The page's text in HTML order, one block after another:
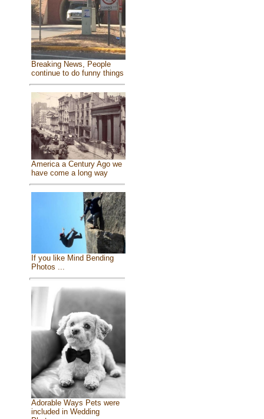
Breaking News, People
continue to do funny things
America a Century Ago we
have come a long way
If you like Mind Bending
Photos ...
Adorable Ways Pets were
included in Wedding